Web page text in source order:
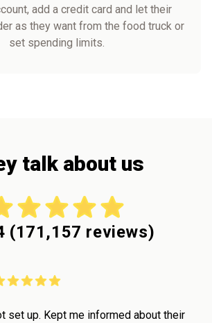
add a credit card and let their
as they want from the food truck or
set spending limits.
talk about us
(171,157 reviews)
set up. Kept me informed about their